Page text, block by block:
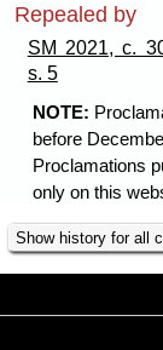
Repealed by
SM 2021, c.
s. 5
NOTE:
before
Proclamations
only on this
Show history for all